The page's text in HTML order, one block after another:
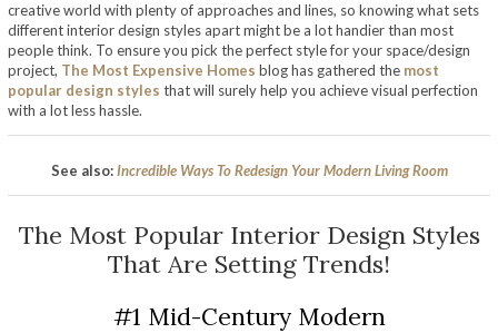
creative world with plenty of approaches and lines, so knowing what sets
different interior design styles apart might be a lot handier than most
people think. To ensure you pick the perfect style for your space/design
project, The Most Expensive Homes blog has gathered the most
popular design styles that will surely help you achieve visual perfection
with a lot less hassle.
See also:Incredible Ways To Redesign Your Modern Living Room
The Most Popular Interior Design Styles
That Are Setting Trends!
#1 Mid-Century Modern